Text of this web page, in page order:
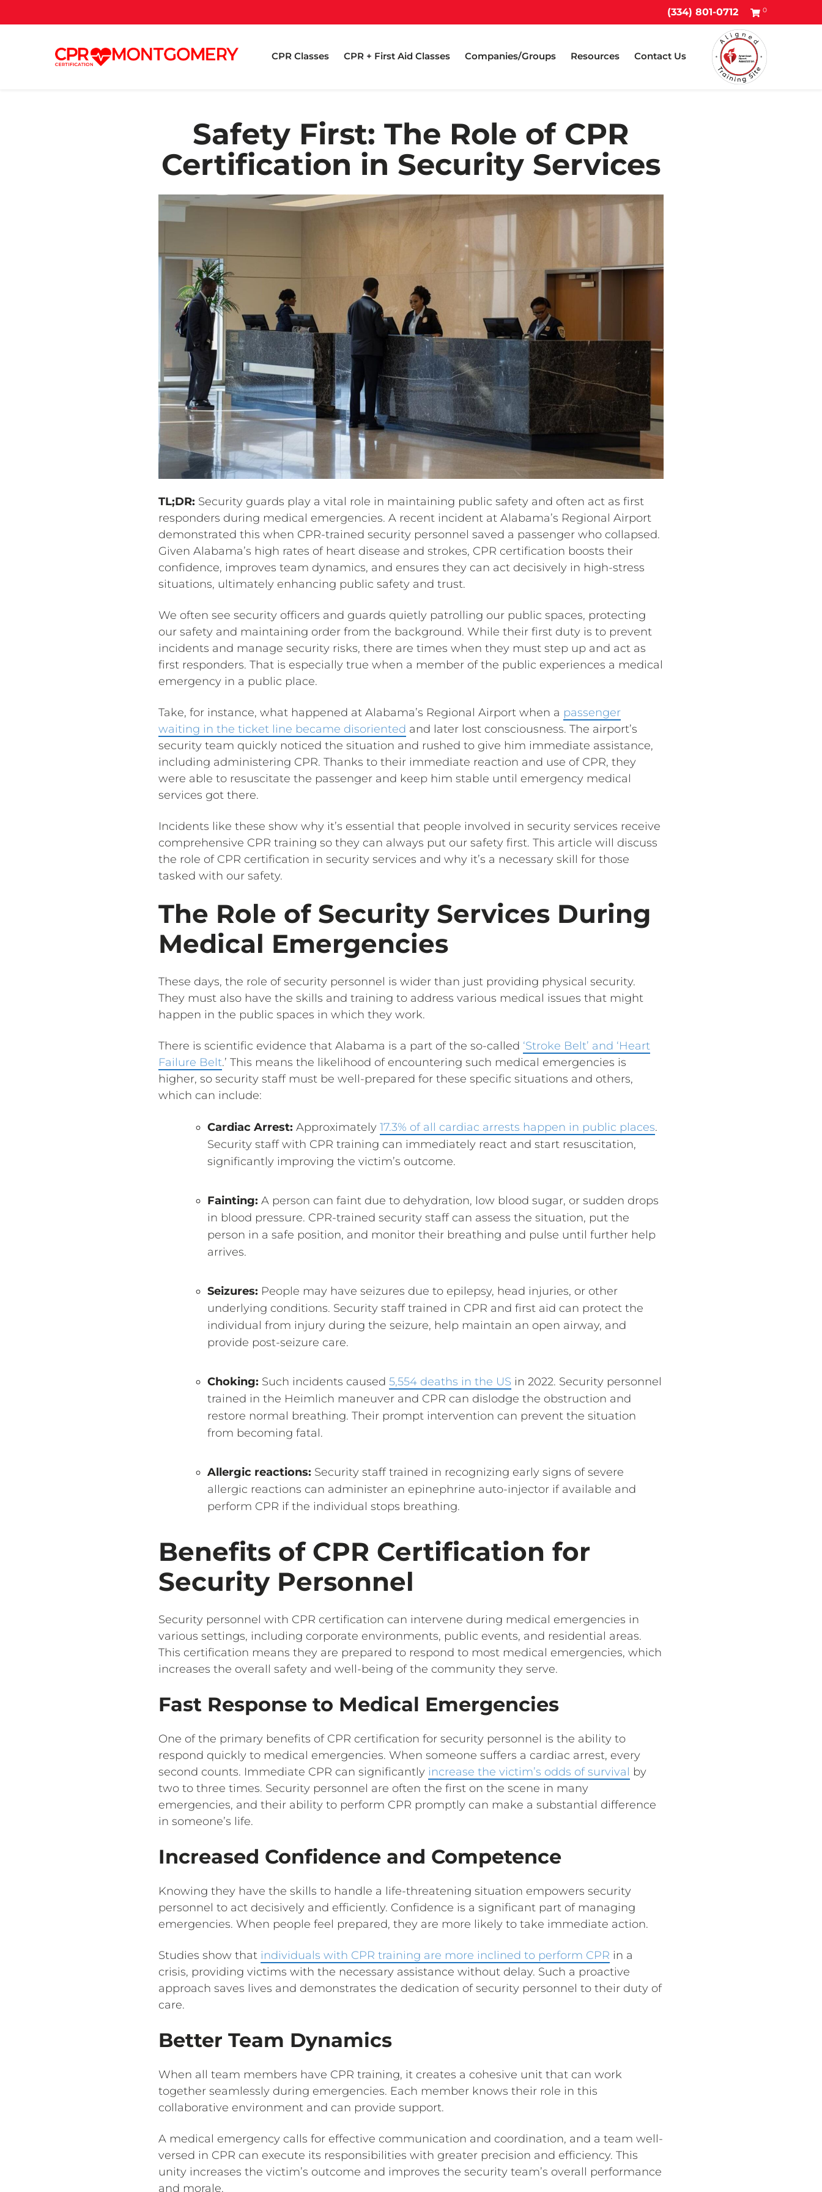
(334) 801-0712 0
CPR Classes CPR + First Aid Classes Companies/Groups Resources Contact Us
Safety First: The Role of CPR
Certification in Security Services
TL;DR: Security guards play a vital role in maintaining public safety and often act as first
responders during medical emergencies. A recent incident at Alabama’s Regional Airport
demonstrated this when CPR-trained security personnel saved a passenger who collapsed.
Given Alabama’s high rates of heart disease and strokes, CPR certification boosts their
confidence, improves team dynamics, and ensures they can act decisively in high-stress
situations, ultimately enhancing public safety and trust.
We often see security officers and guards quietly patrolling our public spaces, protecting
our safety and maintaining order from the background. While their first duty is to prevent
incidents and manage security risks, there are times when they must step up and act as
first responders. That is especially true when a member of the public experiences a medical
emergency in a public place.
Take, for instance, what happened at Alabama’s Regional Airport when a passenger
waiting in the ticket line became disoriented and later lost consciousness. The airport’s
security team quickly noticed the situation and rushed to give him immediate assistance,
including administering CPR. Thanks to their immediate reaction and use of CPR, they
were able to resuscitate the passenger and keep him stable until emergency medical
services got there.
Incidents like these show why it’s essential that people involved in security services receive
comprehensive CPR training so they can always put our safety first. This article will discuss
the role of CPR certification in security services and why it’s a necessary skill for those
tasked with our safety.
The Role of Security Services During
Medical Emergencies
These days, the role of security personnel is wider than just providing physical security.
They must also have the skills and training to address various medical issues that might
happen in the public spaces in which they work.
There is scientific evidence that Alabama is a part of the so-called ‘Stroke Belt’ and ‘Heart
Failure Belt.’ This means the likelihood of encountering such medical emergencies is
higher, so security staff must be well-prepared for these specific situations and others,
which can include:
Cardiac Arrest: Approximately 17.3% of all cardiac arrests happen in public places.
Security staff with CPR training can immediately react and start resuscitation,
significantly improving the victim’s outcome.
Fainting: A person can faint due to dehydration, low blood sugar, or sudden drops
in blood pressure. CPR-trained security staff can assess the situation, put the
person in a safe position, and monitor their breathing and pulse until further help
arrives.
Seizures: People may have seizures due to epilepsy, head injuries, or other
underlying conditions. Security staff trained in CPR and first aid can protect the
individual from injury during the seizure, help maintain an open airway, and
provide post-seizure care.
Choking: Such incidents caused 5,554 deaths in the US in 2022. Security personnel
trained in the Heimlich maneuver and CPR can dislodge the obstruction and
restore normal breathing. Their prompt intervention can prevent the situation
from becoming fatal.
Allergic reactions: Security staff trained in recognizing early signs of severe
allergic reactions can administer an epinephrine auto-injector if available and
perform CPR if the individual stops breathing.
Benefits of CPR Certification for
Security Personnel
Security personnel with CPR certification can intervene during medical emergencies in
various settings, including corporate environments, public events, and residential areas.
This certification means they are prepared to respond to most medical emergencies, which
increases the overall safety and well-being of the community they serve.
Fast Response to Medical Emergencies
One of the primary benefits of CPR certification for security personnel is the ability to
respond quickly to medical emergencies. When someone suffers a cardiac arrest, every
second counts. Immediate CPR can significantly increase the victim’s odds of survival by
two to three times. Security personnel are often the first on the scene in many
emergencies, and their ability to perform CPR promptly can make a substantial difference
in someone’s life.
Increased Confidence and Competence
Knowing they have the skills to handle a life-threatening situation empowers security
personnel to act decisively and efficiently. Confidence is a significant part of managing
emergencies. When people feel prepared, they are more likely to take immediate action.
Studies show that individuals with CPR training are more inclined to perform CPR in a
crisis, providing victims with the necessary assistance without delay. Such a proactive
approach saves lives and demonstrates the dedication of security personnel to their duty of
care.
Better Team Dynamics
When all team members have CPR training, it creates a cohesive unit that can work
together seamlessly during emergencies. Each member knows their role in this
collaborative environment and can provide support.
A medical emergency calls for effective communication and coordination, and a team well-
versed in CPR can execute its responsibilities with greater precision and efficiency. This
unity increases the victim’s outcome and improves the security team’s overall performance
and morale.